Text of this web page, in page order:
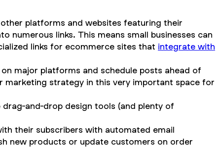
platforms and websites featuring their
numerous links. This means small businesses can
links for ecommerce sites that integrate with
major platforms and schedule posts ahead of
marketing strategy in this very important space for
and-drop design tools (and plenty of
their subscribers with automated email
new products or update customers on order